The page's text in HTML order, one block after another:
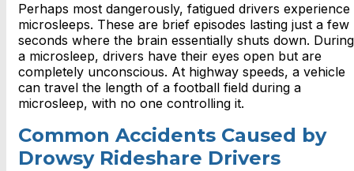
Perhaps most dangerously, fatigued drivers experience
microsleeps. These are brief episodes lasting just a few
seconds where the brain essentially shuts down. During
a microsleep, drivers have their eyes open but are
completely unconscious. At highway speeds, a vehicle
can travel the length of a football field during a
microsleep, with no one controlling it.
Common Accidents Caused by
Drowsy Rideshare Drivers